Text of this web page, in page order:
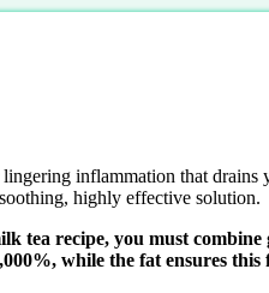
inflammation that drains
highly effective solution.
tea recipe, you must
while the fat ensures